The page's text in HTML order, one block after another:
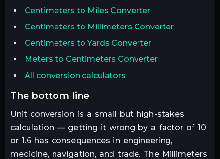
Centimeters to Miles Converter
Centimeters to Millimeters Converter
Centimeters to Yards Converter
Meters to Centimeters Converter
All conversion calculators
the bottom line
Unit conversion is a small but high-stakes
calculation — getting it wrong by a factor of 10
or 1.6 has consequences in engineering,
medicine, navigation, and trade. The Millimeters